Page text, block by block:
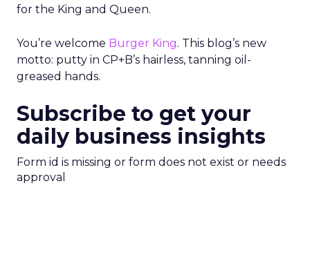
for the King and Queen.
You’re welcome Burger King. This blog’s new
motto: putty in CP+B’s hairless, tanning oil-
greased hands.
Subscribe to get your
daily business insights
Form id is missing or form does not exist or needs
approval